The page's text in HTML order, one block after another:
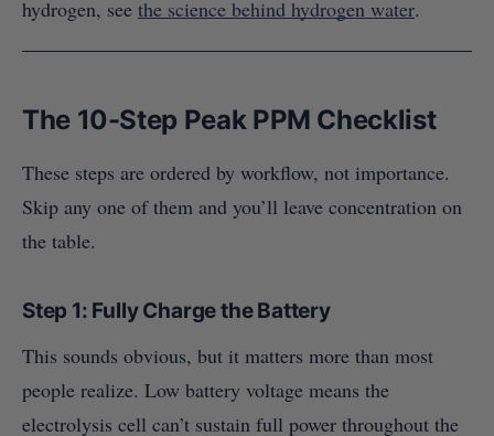
hydrogen, see the science behind hydrogen water.
The 10-Step Peak PPM Checklist
These steps are ordered by workflow, not importance.
Skip any one of them and you’ll leave concentration on
the table.
Step 1: Fully Charge the Battery
This sounds obvious, but it matters more than most
people realize. Low battery voltage means the
electrolysis cell can’t sustain full power throughout the